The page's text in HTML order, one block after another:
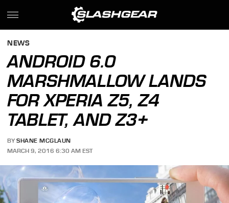
NEWS
ANDROID 6.0
MARSHMALLOW LANDS
FOR XPERIA Z5, Z4
TABLET, AND Z3+
BY SHANE MCGLAUN
MARCH 9, 2016 6:30 AM EST